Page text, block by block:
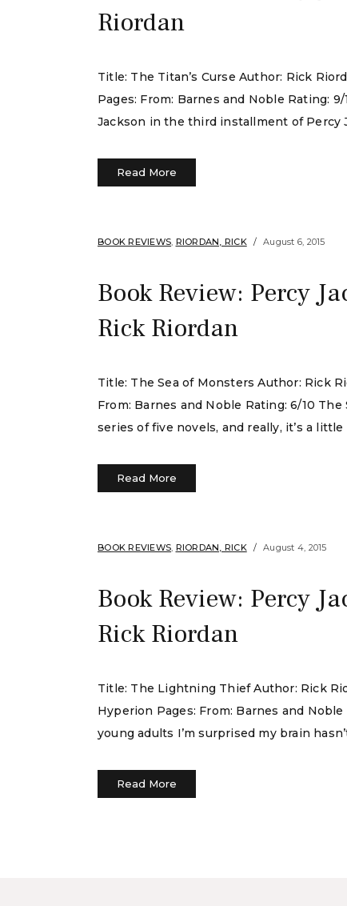
Riordan
Title: The Titan’s Curse Author: Rick
Pages: From: Barnes and Noble Rating:
Jackson in the third installment of Percy
Read More
BOOK REVIEWS, RIORDAN, RICK August 6, 2015
Book Review: Percy
Rick Riordan
Title: The Sea of Monsters Author: Rick
From: Barnes and Noble Rating: 6/10
series of five novels, and really, it’s a
Read More
BOOK REVIEWS, RIORDAN, RICK August 4, 2015
Book Review: Percy
Rick Riordan
Title: The Lightning Thief Author: Rick
Hyperion Pages: From: Barnes and
young adults I’m surprised my brain
Read More